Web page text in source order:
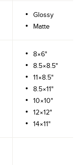
Glossy
Matte
8×6"
8.5×8.5"
11×8.5"
8.5×11"
10×10"
12×12"
14×11"